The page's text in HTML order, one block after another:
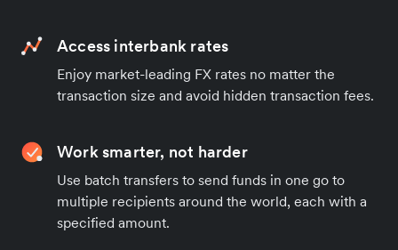
Access interbank rates
Enjoy market-leading FX rates no matter the
transaction size and avoid hidden transaction fees.
Work smarter, not harder
Use batch transfers to send funds in one go to
multiple recipients around the world, each with a
specified amount.